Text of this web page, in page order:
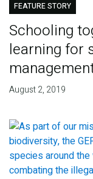
FEATURE STORY
Schooling
learning for
August 2, 2019